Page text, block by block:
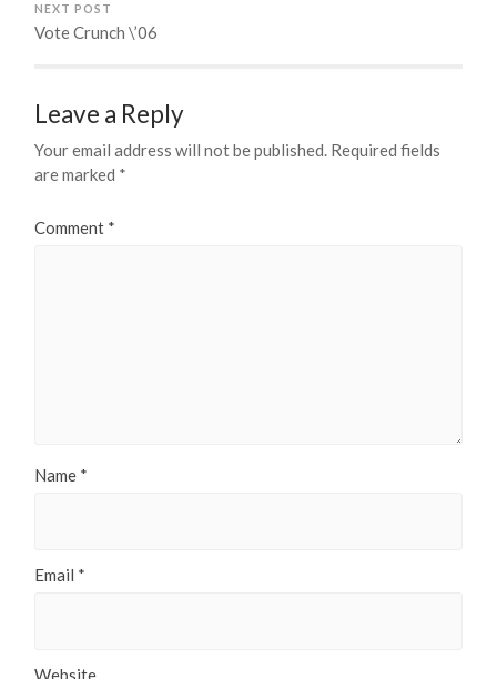
NEXT POST
Vote Crunch \’06
Leave a Reply
Your email address will not be published. Required fields
are marked *
Comment *
Name *
Email *
Website